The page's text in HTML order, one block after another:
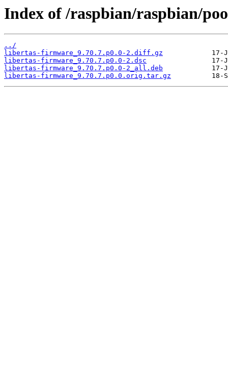
Index of /raspbian/raspbian/
../
libertas-firmware_9.70.7.p0.0-2.diff.gz
libertas-firmware_9.70.7.p0.0-2.dsc
libertas-firmware_9.70.7.p0.0-2_all.deb
libertas-firmware_9.70.7.p0.0.orig.tar.gz